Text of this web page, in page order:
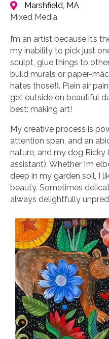
Marshfield, MA
Mixed Media
I’m an artist because it’s
my inability to pick just
sculpt, glue things to
build murals or paper-
hates those!). Plein air
get outside on beautiful
best: making art!
My creative process is
attention span, and an
nature, and my dog
assistant). Whether I’m
deep in my garden soil, I
beauty. Sometimes
always delightfully